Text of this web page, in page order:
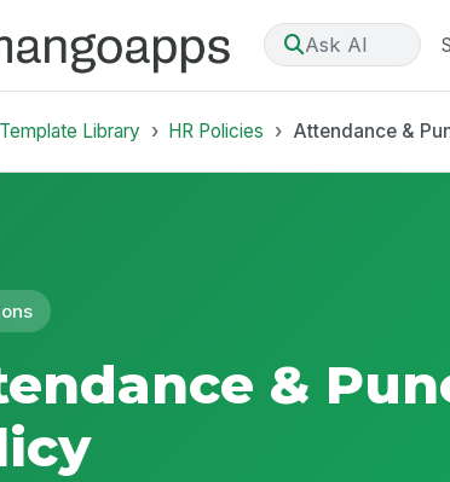
Ask AI
Template Library HR Policies Attendance &
&